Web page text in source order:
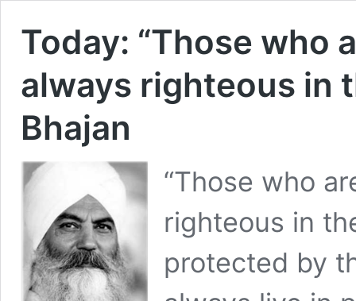
Today: “Those who
always righteous in
Bhajan
“Those who
righteous in
protected by